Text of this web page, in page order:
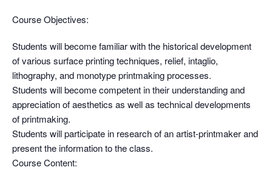
Course Objectives:
Students will become familiar with the historical development
of various surface printing techniques, relief, intaglio,
lithography, and monotype printmaking processes.
Students will become competent in their understanding and
appreciation of aesthetics as well as technical developments
of printmaking.
Students will participate in research of an artist-printmaker and
present the information to the class.
Course Content: